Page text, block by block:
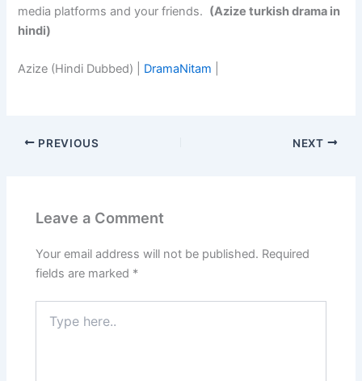
media platforms and your friends. (Azize turkish drama in
hindi)
Azize (Hindi Dubbed) | DramaNitam
PREVIOUS NEXT
Leave a Comment
Your email address will not be published. Required
fields are marked *
here..